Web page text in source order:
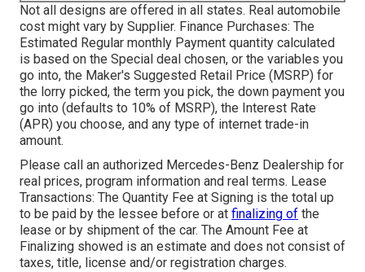
Not all designs are offered in all states. Real automobile
cost might vary by Supplier. Finance Purchases: The
Estimated Regular monthly Payment quantity calculated
is based on the Special deal chosen, or the variables you
go into, the Maker's Suggested Retail Price (MSRP) for
the lorry picked, the term you pick, the down payment you
go into (defaults to 10% of MSRP), the Interest Rate
(APR) you choose, and any type of internet trade-in
amount.
Please call an authorized Mercedes-Benz Dealership for
real prices, program information and real terms. Lease
Transactions: The Quantity Fee at Signing is the total up
to be paid by the lessee before or at finalizing of the
lease or by shipment of the car. The Amount Fee at
Finalizing showed is an estimate and does not consist of
taxes, title, license and/or registration charges.